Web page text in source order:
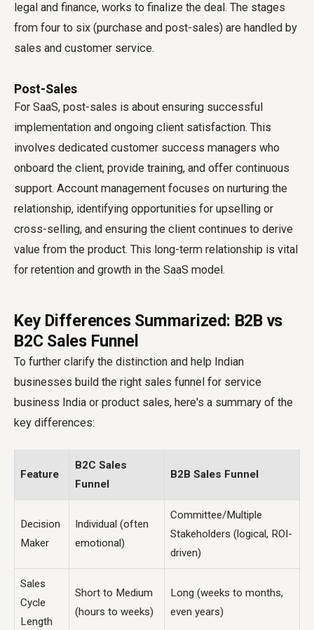
legal and finance, works to finalize the deal. The stages
from four to six (purchase and post-sales) are handled by
sales and customer service.
Post-Sales
For SaaS, post-sales is about ensuring successful
implementation and ongoing client satisfaction. This
involves dedicated customer success managers who
onboard the client, provide training, and offer continuous
support. Account management focuses on nurturing the
relationship, identifying opportunities for upselling or
cross-selling, and ensuring the client continues to derive
value from the product. This long-term relationship is vital
for retention and growth in the SaaS model.
Key Differences Summarized: B2B vs
B2C Sales Funnel
To further clarify the distinction and help Indian
businesses build the right sales funnel for service
business India or product sales, here's a summary of the
key differences:
Feature
B2C Sales
Funnel
B2B Sales Funnel
Decision
Maker
Individual (often
emotional)
Committee/Multiple
Stakeholders (logical, ROI-
driven)
Sales
Cycle
Length
Short to Medium
(hours to weeks)
Long (weeks to months,
even years)